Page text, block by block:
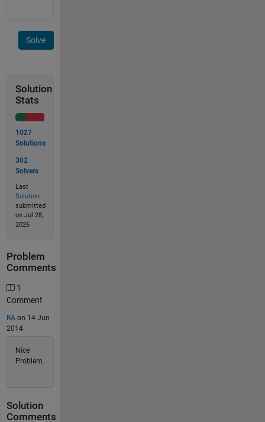
Solve
Solution
Stats
1027
Solutions
302
Solvers
Last
Solution
submitted
on Jul 28,
2026
Problem
Comments
1
Comment
RAon 14 Jun
2014
Nice
Problem.
Solution
Comments